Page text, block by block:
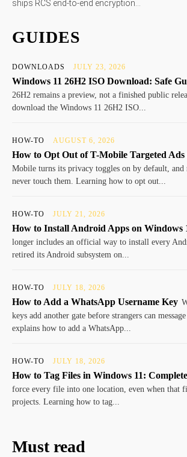
ships RCS end-to-end encryption...
GUIDES
DOWNLOADS JULY 23, 2026
Windows 11 26H2 ISO Download: Safe
26H2 remains a preview, not a finished public
download the Windows 11 26H2 ISO...
HOW-TO AUGUST 6, 2026
How to Opt Out of T-Mobile Targeted Ads
Mobile turns its privacy toggles on by default, and
never touch them. Learning how to opt out...
HOW-TO JULY 21, 2026
How to Install Android Apps on Windows
longer includes an official way to install every
retired its Android subsystem on...
HOW-TO JULY 18, 2026
How to Add a WhatsApp Username Key
keys add another gate before strangers can
explains how to add a WhatsApp...
HOW-TO JULY 18, 2026
How to Tag Files in Windows 11:
force every file into one location, even when that
projects. Learning how to tag...
Must read